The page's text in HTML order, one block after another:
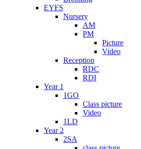
EYFS
Nursery
AM
PM
Picture
Video
Reception
RDC
RDI
Year 1
1GO
Class picture
Video
1LD
Year 2
2SA